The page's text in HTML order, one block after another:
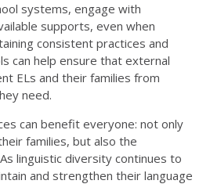
systems, engage with
supports, even when
consistent practices and
can help ensure that external
ELs and their families from
need.
can benefit everyone: not only
families, but also the
linguistic diversity continues to
and strengthen their language